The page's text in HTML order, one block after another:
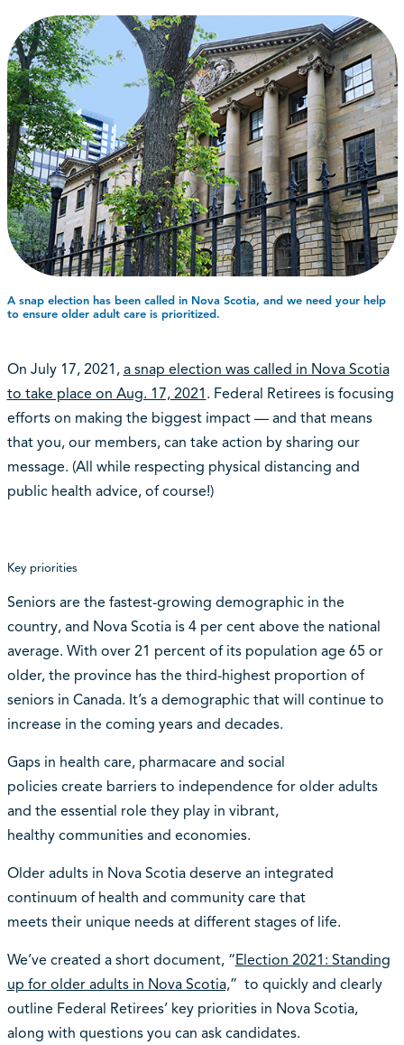
A snap election has been called in Nova Scotia, and we need your help
to ensure older adult care is prioritized.
On July 17, 2021, a snap election was called in Nova Scotia
to take place on Aug. 17, 2021 . Federal Retirees is focusing
efforts on making the biggest impact — and that means
that you, our members, can take action by sharing our
message. (All while respecting physical distancing and
public health advice, of course!)
Key priorities
Seniors are the fastest-growing demographic in the
country, and Nova Scotia is 4 per cent above the national
average. With over 21 percent of its population age 65 or
older, the province has the third-highest proportion of
seniors in Canada. It’s a demographic that will continue to
increase in the coming years and decades.
Gaps in health care, pharmacare and social
policies create barriers to independence for older adults
and the essential role they play in vibrant,
healthy communities and economies.
Older adults in Nova Scotia deserve an integrated
continuum of health and community care that
meets their unique needs at different stages of life.
We’ve created a short document, “Election 2021: Standing
up for older adults in Nova Scotia,” to quickly and clearly
outline Federal Retirees’ key priorities in Nova Scotia,
along with questions you can ask candidates.